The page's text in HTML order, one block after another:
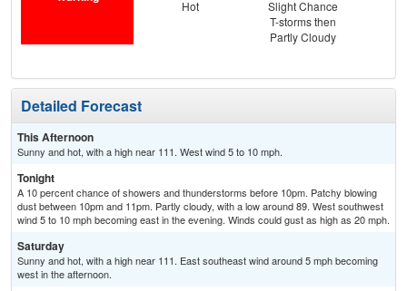
Hot
Slight Chance
T-storms then
Partly Cloudy
Detailed Forecast
This Afternoon
Sunny and hot, with a high near 111. West wind 5 to 10 mph.
Tonight
A 10 percent chance of showers and thunderstorms before 10pm. Patchy blowing
dust between 10pm and 11pm. Partly cloudy, with a low around 89. West southwest
wind 5 to 10 mph becoming east in the evening. Winds could gust as high as 20 mph.
Saturday
Sunny and hot, with a high near 111. East southeast wind around 5 mph becoming
west in the afternoon.